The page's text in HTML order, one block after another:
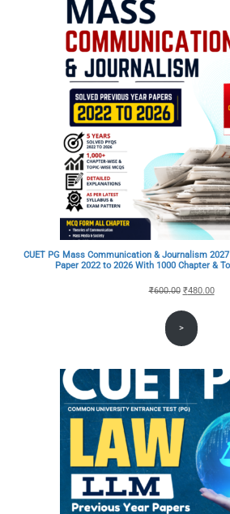
CUET PG Mass Communication & Journalism
Paper 2022 to 2026 With 1000 Chapter &
₹600.00 Original
price
was:
₹480.00
>